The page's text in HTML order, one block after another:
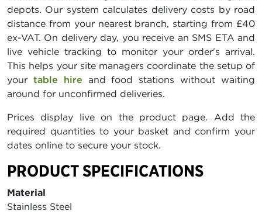
depots. Our system calculates delivery costs by road
distance from your nearest branch, starting from £40
ex-VAT. On delivery day, you receive an SMS ETA and
live vehicle tracking to monitor your order's arrival.
This helps your site managers coordinate the setup of
your table hire and food stations without waiting
around for unconfirmed deliveries.
Prices display live on the product page. Add the
required quantities to your basket and confirm your
dates online to secure your stock.
PRODUCT SPECIFICATIONS
Material
Stainless Steel